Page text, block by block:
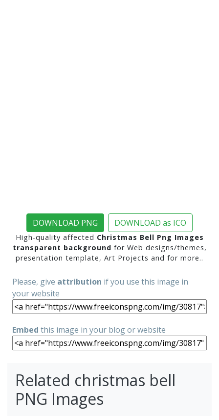
DOWNLOAD PNG DOWNLOAD as ICO
High-quality affected Christmas Bell Png Images
transparent background for Web designs/themes,
presentation template, Art Projects and for more..
Please, give attribution if you use this image in
your website
Embed this image in your blog or website
Related christmas bell
PNG Images